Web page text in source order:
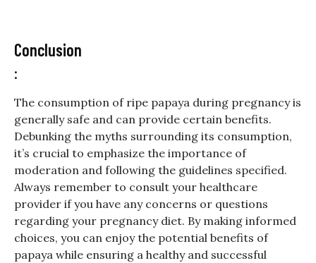
Conclusion
:
The consumption of ripe papaya during pregnancy is
generally safe and can provide certain benefits.
Debunking the myths surrounding its consumption,
it’s crucial to emphasize the importance of
moderation and following the guidelines specified.
Always remember to consult your healthcare
provider if you have any concerns or questions
regarding your pregnancy diet. By making informed
choices, you can enjoy the potential benefits of
papaya while ensuring a healthy and successful